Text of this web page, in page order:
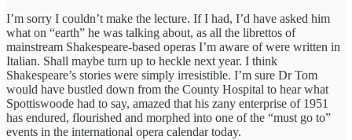
I’m sorry I couldn’t make the lecture. If I had, I’d have asked him
what on “earth” he was talking about, as all the librettos of
mainstream Shakespeare-based operas I’m aware of were written in
Italian. Shall maybe turn up to heckle next year. I think
Shakespeare’s stories were simply irresistible. I’m sure Dr Tom
would have bustled down from the County Hospital to hear what
Spottiswoode had to say, amazed that his zany enterprise of 1951
has endured, flourished and morphed into one of the “must go to”
events in the international opera calendar today.